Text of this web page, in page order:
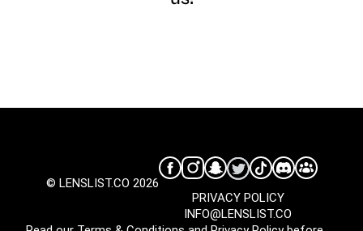
© LENSLIST.CO 2026
INFO@LENSLIST.CO
PRIVACY POLICY